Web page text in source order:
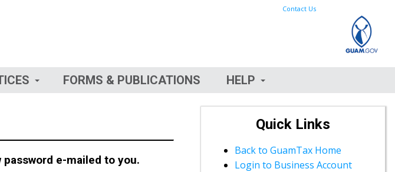
Contact Us
FORMS & PUBLICATIONS HELP
e-mailed to you.
Quick Links
Back to GuamTax Home
Login to Business Account